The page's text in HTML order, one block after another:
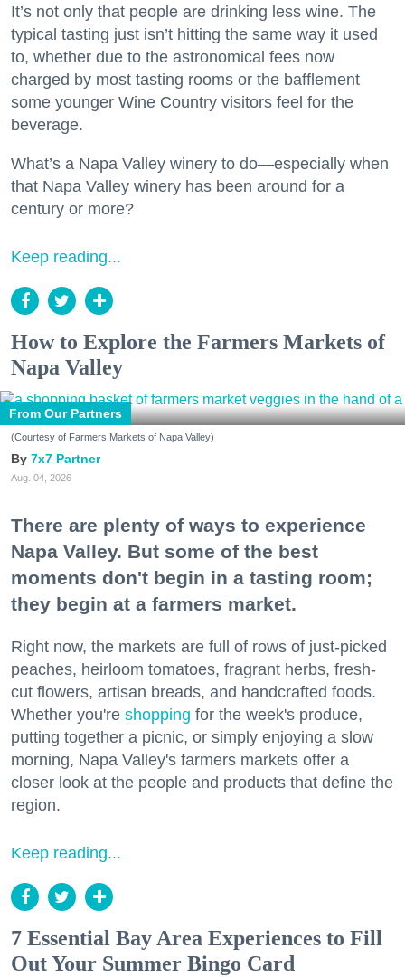
It’s not only that people are drinking less wine. The
typical tasting just isn’t hitting the same way it used
to, whether due to the astronomical fees now
charged by most tasting rooms or the bafflement
some younger Wine Country visitors feel for the
beverage.
What’s a Napa Valley winery to do—especially when
that Napa Valley winery has been around for a
century or more?
Keep reading...
How to Explore the Farmers Markets of
Napa Valley
From Our Partners
(Courtesy of Farmers Markets of Napa Valley)
7x7 Partner
Aug. 04, 2026
There are plenty of ways to experience
Napa Valley. But some of the best
moments don't begin in a tasting room;
they begin at a farmers market.
Right now, the markets are full of rows of just-picked
peaches, heirloom tomatoes, fragrant herbs, fresh-
cut flowers, artisan breads, and handcrafted foods.
Whether you're shopping for the week's produce,
putting together a picnic, or simply enjoying a slow
morning, Napa Valley's farmers markets offer a
closer look at the people and products that define the
region.
Keep reading...
7 Essential Bay Area Experiences to Fill
Out Your Summer Bingo Card